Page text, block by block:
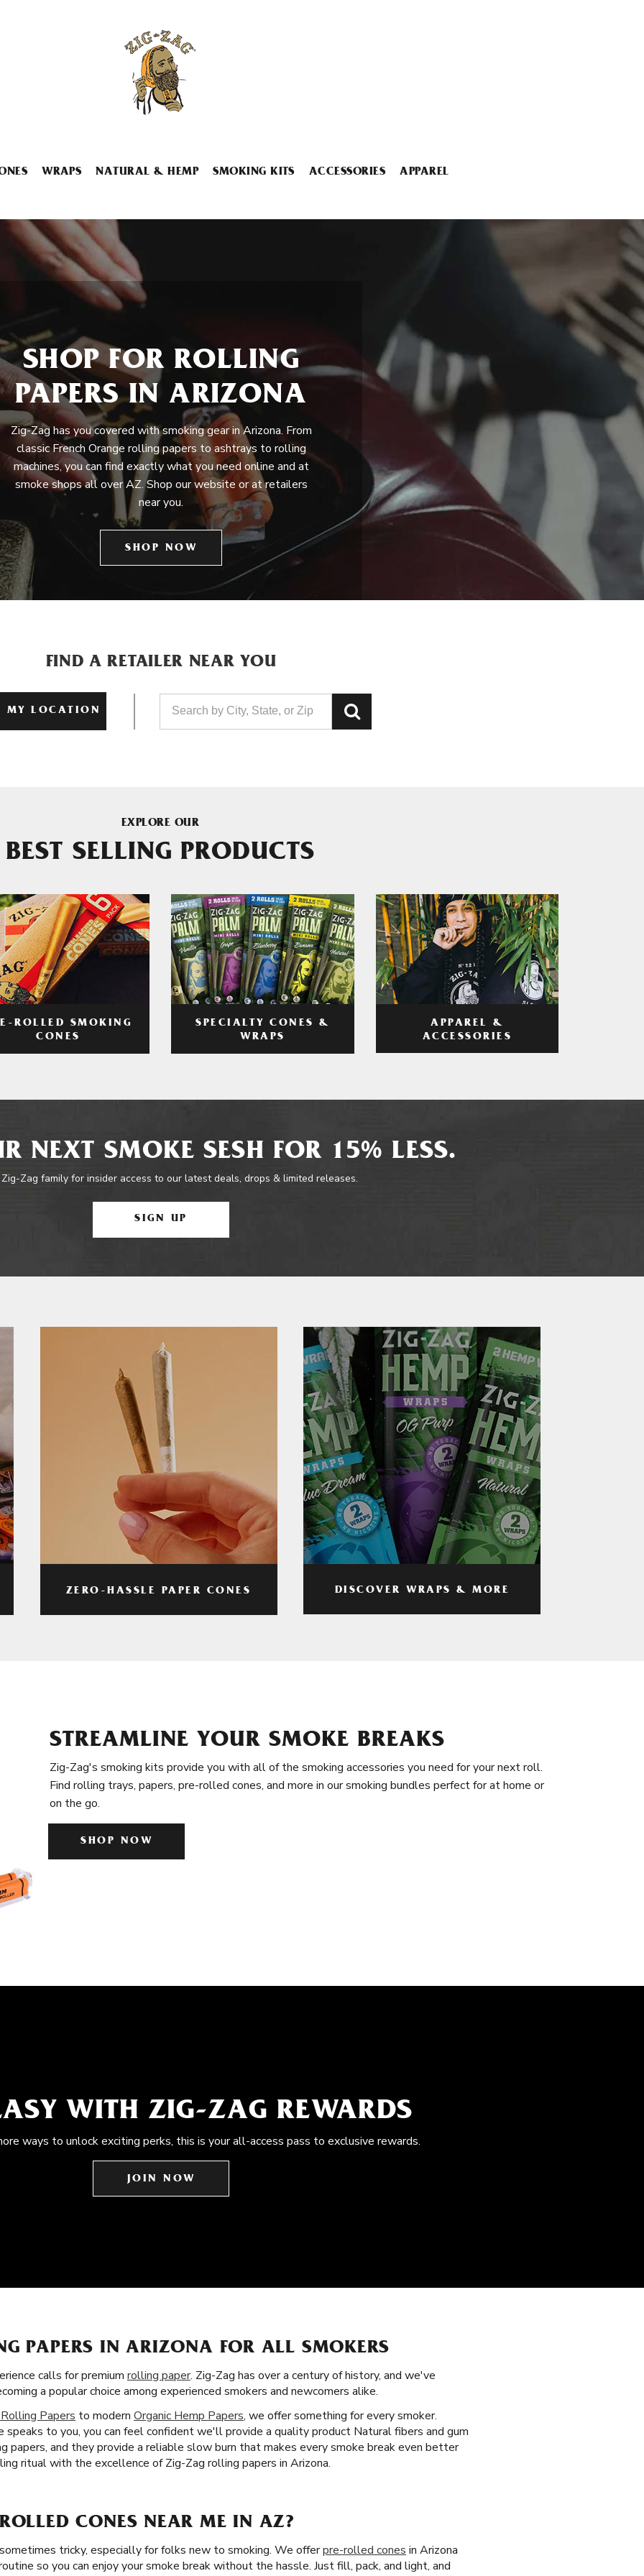
WRAPS NATURAL & HEMP SMOKING KITS ACCESSORIES APPAREL
SHOP FOR ROLLING
PAPERS IN ARIZONA
Zig-Zag has you covered with smoking gear in Arizona. From
classic French Orange rolling papers to ashtrays to rolling
machines, you can find exactly what you need online and at
smoke shops all over AZ. Shop our website or at retailers
near you.
SHOP NOW
FIND A RETAILER NEAR YOU
MY LOCATION
EXPLORE OUR
BEST SELLING PRODUCTS
ROLLED SMOKING
CONES
SPECIALTY CONES &
WRAPS
APPAREL &
ACCESSORIES
NEXT SMOKE SESH FOR 15% LESS.
Zig-Zag family for insider access to our latest deals, drops & limited releases.
SIGN UP
ZERO-HASSLE PAPER CONES DISCOVER WRAPS & MORE
STREAMLINE YOUR SMOKE BREAKS
Zig-Zag's smoking kits provide you with all of the smoking accessories you need for your next roll.
Find rolling trays, papers, pre-rolled cones, and more in our smoking bundles perfect for at home or
on the go.
SHOP NOW
WITH ZIG-ZAG REWARDS
ways to unlock exciting perks, this is your all-access pass to exclusive rewards.
JOIN NOW
PAPERS IN ARIZONA FOR ALL SMOKERS
calls for premium rolling paper. Zig-Zag has over a century of history, and we've
a popular choice among experienced smokers and newcomers alike.
Papers to modern Organic Hemp Papers, we offer something for every smoker.
speaks to you, you can feel confident we'll provide a quality product Natural fibers and gum
papers, and they provide a reliable slow burn that makes every smoke break even better
ritual with the excellence of Zig-Zag rolling papers in Arizona.
CONES NEAR ME IN AZ?
tricky, especially for folks new to smoking. We offerpre-rolled cones in Arizona
so you can enjoy your smoke break without the hassle. Just fill, pack, and light, and